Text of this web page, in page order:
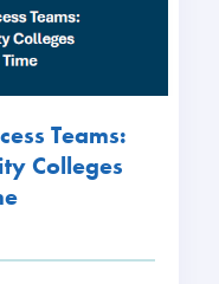
Teams:
Colleges